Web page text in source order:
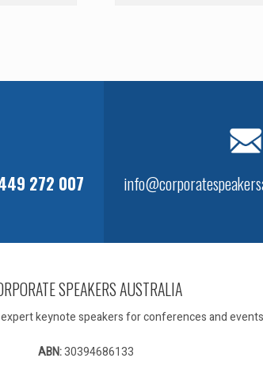
272 007
SPEAKERS AUSTRALIA
keynote speakers for conferences and
ABN:30394686133